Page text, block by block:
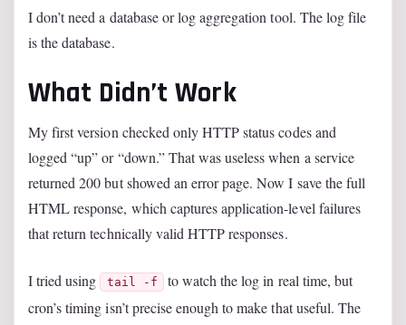
I don’t need a database or log aggregation tool. The log file
is the database.
What Didn’t Work
My first version checked only HTTP status codes and
logged “up” or “down.” That was useless when a service
returned 200 but showed an error page. Now I save the full
HTML response, which captures application-level failures
that return technically valid HTTP responses.
I tried using tail -f to watch the log in real time, but
cron’s timing isn’t precise enough to make that useful. The